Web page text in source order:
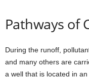
Pathways of
During the runoff,
and many others are
a well that is located in